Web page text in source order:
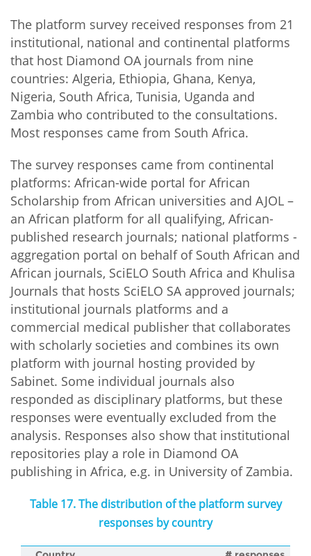
The platform survey received responses from 21
institutional, national and continental platforms
that host Diamond OA journals from nine
countries: Algeria, Ethiopia, Ghana, Kenya,
Nigeria, South Africa, Tunisia, Uganda and
Zambia who contributed to the consultations.
Most responses came from South Africa.
The survey responses came from continental
platforms: African-wide portal for African
Scholarship from African universities and AJOL –
an African platform for all qualifying, African-
published research journals; national platforms -
aggregation portal on behalf of South African and
African journals, SciELO South Africa and Khulisa
Journals that hosts SciELO SA approved journals;
institutional journals platforms and a
commercial medical publisher that collaborates
with scholarly societies and combines its own
platform with journal hosting provided by
Sabinet. Some individual journals also
responded as disciplinary platforms, but these
responses were eventually excluded from the
analysis. Responses also show that institutional
repositories play a role in Diamond OA
publishing in Africa, e.g. in University of Zambia.
Table 17. The distribution of the platform survey
responses by country